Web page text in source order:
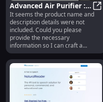
Advanced Air Purifier :
Powerful Filtration,
Smart Control, Quiet
Operation
It seems the product name and
description details were not
included. Could you please
provide the necessary
information so I can craft a
compelling product description
for you?